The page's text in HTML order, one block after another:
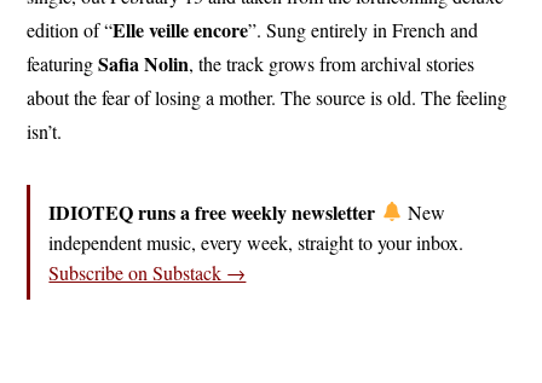
edition of “Elle veille encore”. Sung entirely in French and
featuringSafia Nolin, the track grows from archival stories
about the fear of losing a mother. The source is old. The feeling
isn’t.
IDIOTEQ runs a free weekly newsletter
New
independent music, every week, straight to your inbox.
Subscribe on Substack →